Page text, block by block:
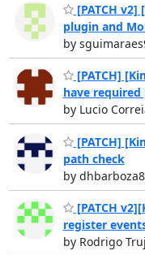
[PATCH v2]
plugin and
by
[PATCH]
have
by Lucio
[PATCH]
path check
by
[PATCH
register
by Rodrigo